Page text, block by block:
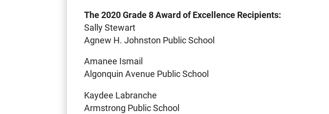
The 2020 Grade 8 Award of Excellence Recipients:
Sally Stewart
Agnew H. Johnston Public School
Amanee Ismail
Algonquin Avenue Public School
Kaydee Labranche
Armstrong Public School